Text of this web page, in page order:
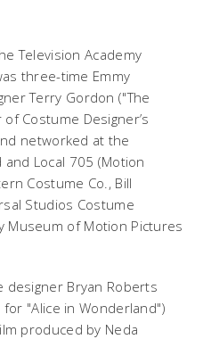
Television Academy
three-time Emmy
Terry Gordon ("The
Costume Designer’s
networked at the
and Local 705 (Motion
Costume Co., Bill
Studios Costume
Museum of Motion Pictures
Bryan Roberts
"Alice in Wonderland")
produced by Neda